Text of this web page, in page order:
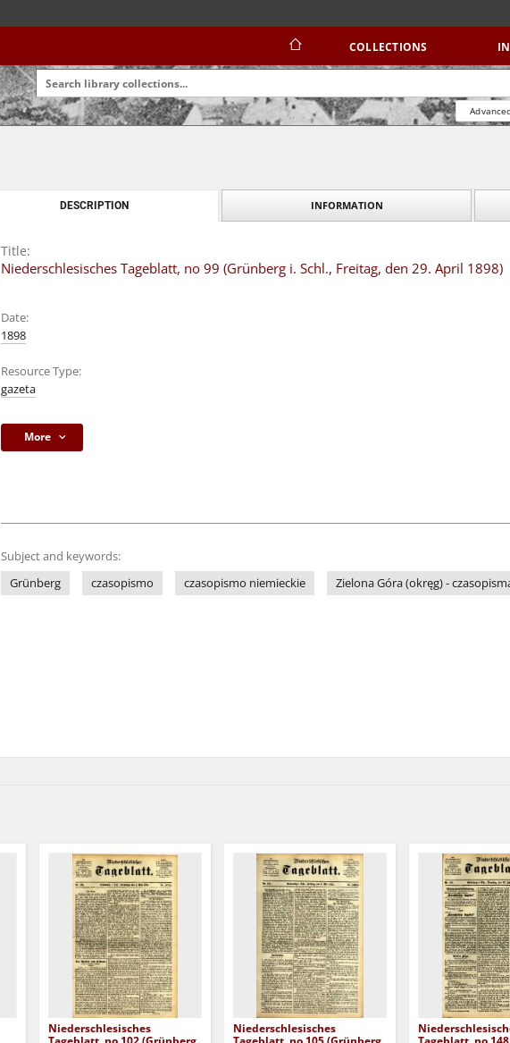
COLLECTIONS
DESCRIPTION INFORMATION
Title:
Niederschlesisches Tageblatt, no 99 (Grünberg i. Schl., Freitag, den 29. April 1898)
Date:
1898
Resource Type:
gazeta
More
Subject and keywords:
Grünberg
czasopismo czasopismo niemieckie Zielona Góra (okręg) -
Niederschlesisches
Niederschlesisches